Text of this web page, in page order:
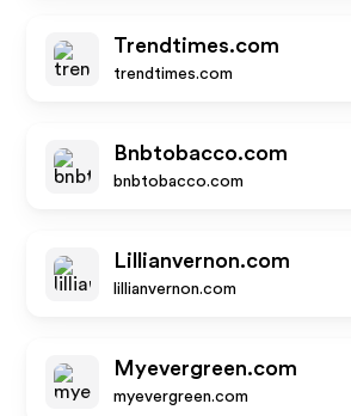
Trendtimes.com
trendtimes.com
Bnbtobacco.com
bnbtobacco.com
Lillianvernon.com
lillianvernon.com
Myevergreen.com
myevergreen.com